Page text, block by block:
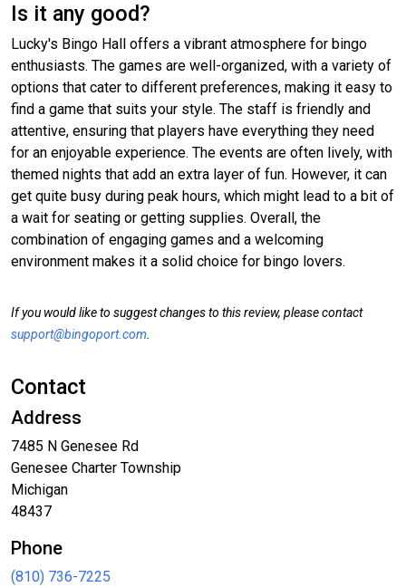
Is it any good?
Lucky's Bingo Hall offers a vibrant atmosphere for bingo
enthusiasts. The games are well-organized, with a variety of
options that cater to different preferences, making it easy to
find a game that suits your style. The staff is friendly and
attentive, ensuring that players have everything they need
for an enjoyable experience. The events are often lively, with
themed nights that add an extra layer of fun. However, it can
get quite busy during peak hours, which might lead to a bit of
a wait for seating or getting supplies. Overall, the
combination of engaging games and a welcoming
environment makes it a solid choice for bingo lovers.
If you would like to suggest changes to this review, please contact
support@bingoport.com
Contact
Address
7485 N Genesee Rd
Genesee Charter Township
Michigan
48437
Phone
(810) 736-7225